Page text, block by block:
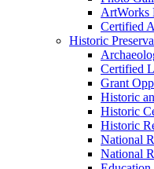
ArtWorks
Certified
Historic
Certified
Grant
Historic
Historic
Historic
National
National